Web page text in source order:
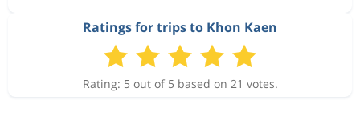
Ratings for trips to Khon Kaen
Rating: 5 out of 5 based on 21 votes.